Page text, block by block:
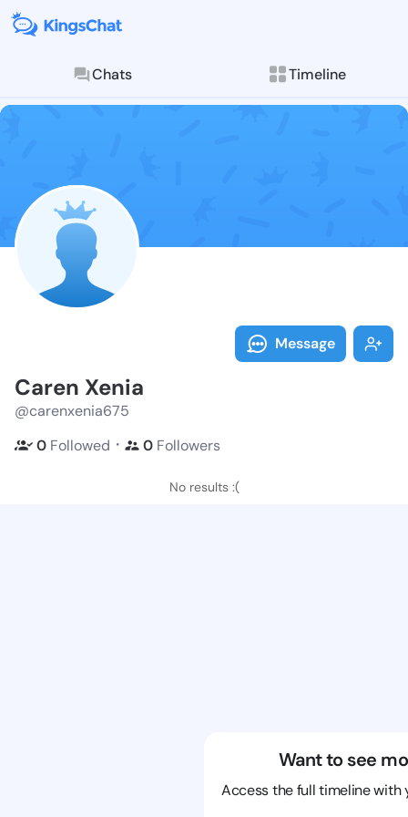
Chats Timeline
Follow Caren
Explore posts &
Message
Caren Xenia
@carenxenia675
0 Followed ・ 0 Followers
No results :(
Want to see
Access the full timeline with